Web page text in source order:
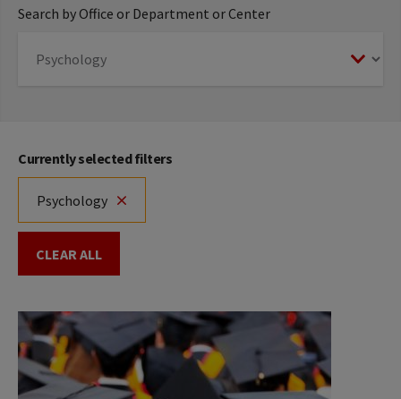
Search by Office or Department or Center
Currently selected filters
Psychology
CLEAR ALL